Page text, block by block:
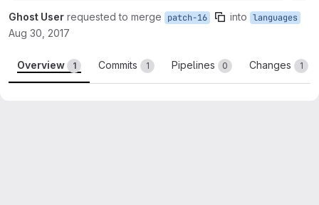
Ghost User requested to merge patch-16 into languages
Aug 30, 2017
Overview 1 Commits 1 Pipelines 0 Changes 1